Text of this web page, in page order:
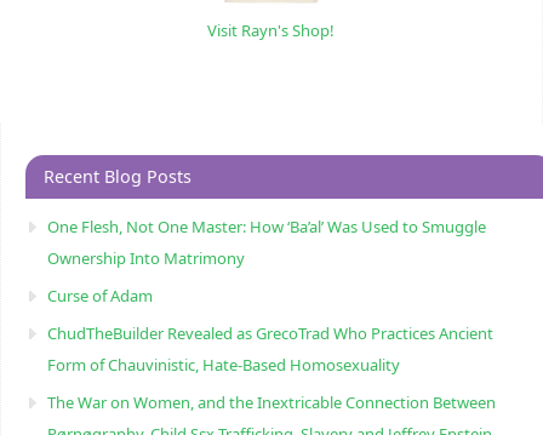
Visit Rayn's Shop!
Recent Blog Posts
One Flesh, Not One Master: How ‘Ba’al’ Was Used to Smuggle
Ownership Into Matrimony
Curse of Adam
ChudTheBuilder Revealed as GrecoTrad Who Practices Ancient
Form of Chauvinistic, Hate-Based Homosexuality
The War on Women, and the Inextricable Connection Between